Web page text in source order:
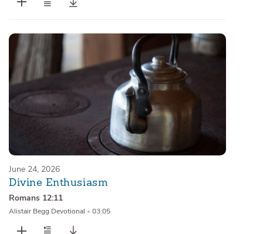
June 24, 2026
Divine Enthusiasm
Romans 12:11
Alistair Begg Devotional • 03:05